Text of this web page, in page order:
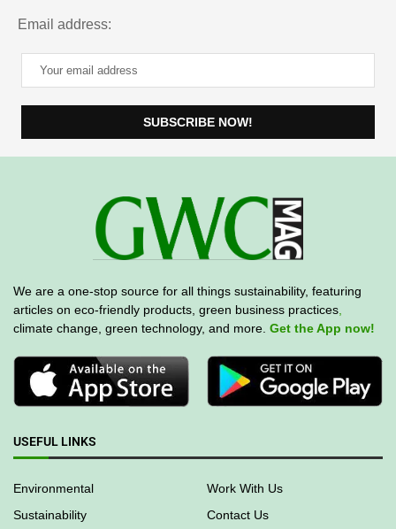
Email address:
We are a one-stop source for all things sustainability, featuring
articles on eco-friendly products, green business practices
climate change, green technology, and more. Get the App now!
USEFUL LINKS
Environmental
Work With Us
Sustainability
Contact Us